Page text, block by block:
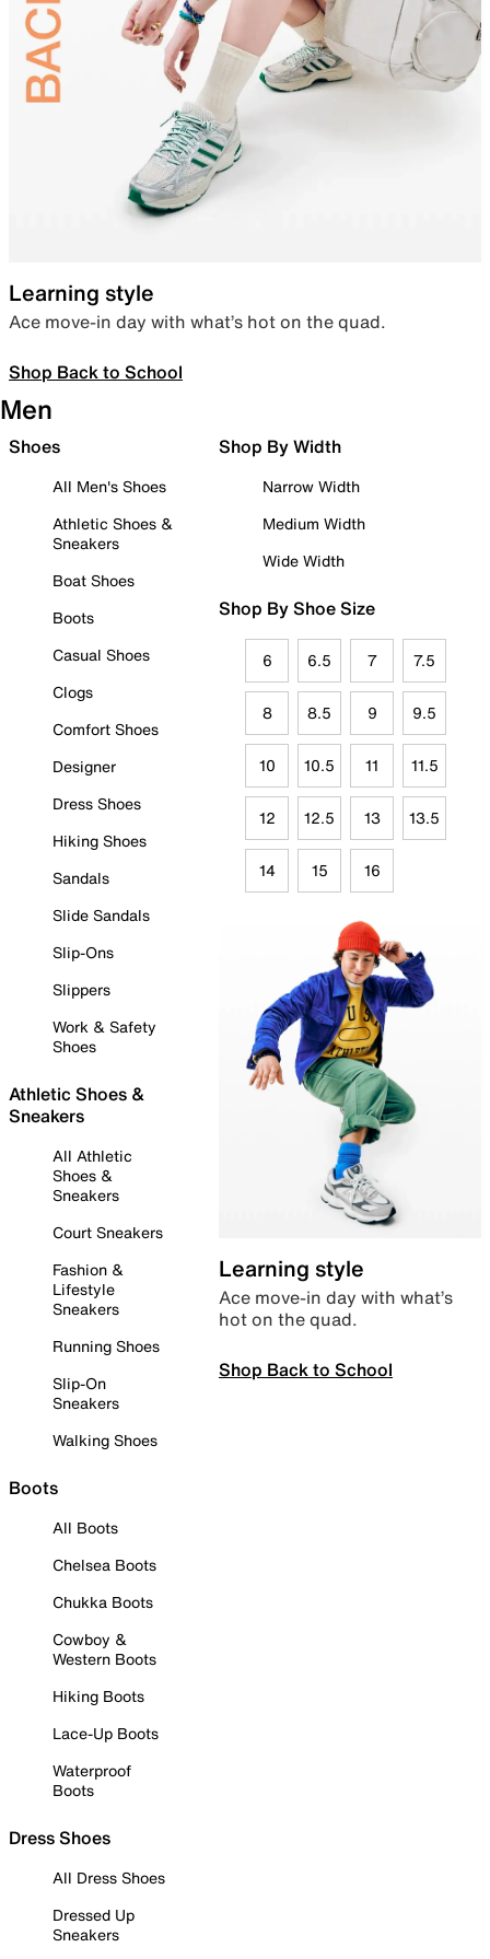
Learning style
Ace move-in day with what’s hot on the quad.
Shop Back to School
Men
Shoes
All Men's Shoes
Athletic Shoes &
Sneakers
Boat Shoes
Boots
Casual Shoes
Clogs
Comfort Shoes
Designer
Dress Shoes
Hiking Shoes
Sandals
Slide Sandals
Slip-Ons
Slippers
Work & Safety
Shoes
Athletic Shoes &
Sneakers
All Athletic
Shoes &
Sneakers
Court Sneakers
Fashion &
Lifestyle
Sneakers
Running Shoes
Slip-On
Sneakers
Walking Shoes
Boots
All Boots
Chelsea Boots
Chukka Boots
Cowboy &
Western Boots
Hiking Boots
Lace-Up Boots
Waterproof
Boots
Dress Shoes
All Dress Shoes
Dressed Up
Sneakers
Shop By Width
Narrow Width
Medium Width
Wide Width
Shop By Shoe Size
6 6.5 7 7.5
8 8.5 9 9.5
10 10.5 11 11.5
12 12.5 13 13.5
14 15 16
Learning style
Ace move-in day with what’s
hot on the quad.
Shop Back to School